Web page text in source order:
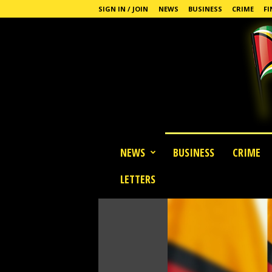
SIGN IN / JOIN NEWS BUSINESS CRIME
NEWS BUSINESS CRIME
LETTERS